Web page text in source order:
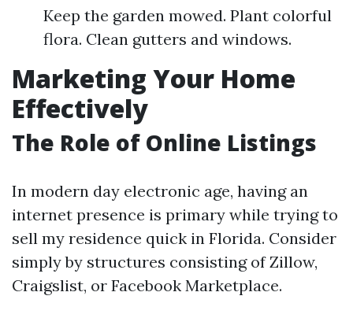
Keep the garden mowed. Plant colorful
flora. Clean gutters and windows.
Marketing Your Home
Effectively
The Role of Online Listings
In modern day electronic age, having an
internet presence is primary while trying to
sell my residence quick in Florida. Consider
simply by structures consisting of Zillow,
Craigslist, or Facebook Marketplace.